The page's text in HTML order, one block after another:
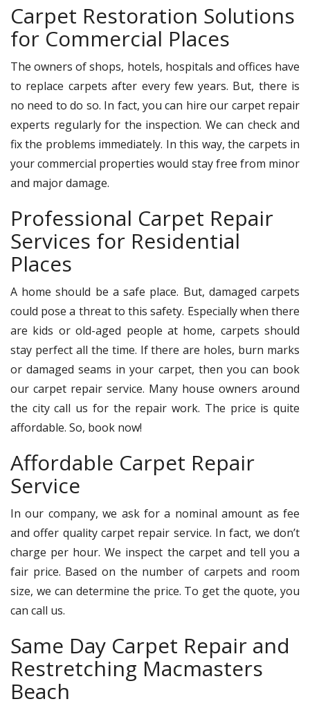
Carpet Restoration Solutions
for Commercial Places
The owners of shops, hotels, hospitals and offices have
to replace carpets after every few years. But, there is
no need to do so. In fact, you can hire our carpet repair
experts regularly for the inspection. We can check and
fix the problems immediately. In this way, the carpets in
your commercial properties would stay free from minor
and major damage.
Professional Carpet Repair
Services for Residential
Places
A home should be a safe place. But, damaged carpets
could pose a threat to this safety. Especially when there
are kids or old-aged people at home, carpets should
stay perfect all the time. If there are holes, burn marks
or damaged seams in your carpet, then you can book
our carpet repair service. Many house owners around
the city call us for the repair work. The price is quite
affordable. So, book now!
Affordable Carpet Repair
Service
In our company, we ask for a nominal amount as fee
and offer quality carpet repair service. In fact, we don’t
charge per hour. We inspect the carpet and tell you a
fair price. Based on the number of carpets and room
size, we can determine the price. To get the quote, you
can call us.
Same Day Carpet Repair and
Restretching Macmasters
Beach